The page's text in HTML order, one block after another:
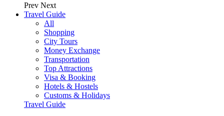
Prev Next
Travel Guide
All
Shopping
City Tours
Money Exchange
Transportation
Top Attractions
Visa & Booking
Hotels & Hostels
Customs & Holidays
Travel Guide